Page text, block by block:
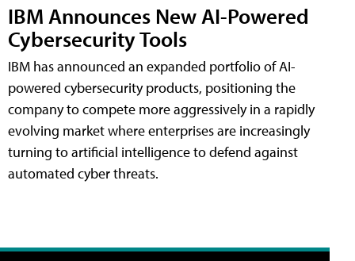
IBM Announces New AI-Powered
Cybersecurity Tools
IBM has announced an expanded portfolio of AI-
powered cybersecurity products, positioning the
company to compete more aggressively in a rapidly
evolving market where enterprises are increasingly
turning to artificial intelligence to defend against
automated cyber threats.